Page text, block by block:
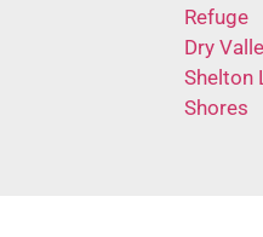
Refuge
Dry
Shelton
Shores